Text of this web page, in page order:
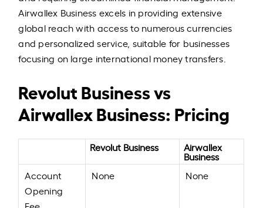
Airwallex Business excels in providing extensive
global reach with access to numerous currencies
and personalized service, suitable for businesses
focusing on large international money transfers.
Revolut Business vs
Airwallex Business: Pricing
Revolut Business Airwallex
Business
Account
Opening
None None